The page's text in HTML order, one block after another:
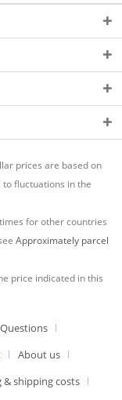
prices are based on
to fluctuations in the
for other countries
Approximately parcel
price indicated in this
About us
& shipping costs